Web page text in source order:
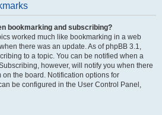
bookmarking and subscribing?
worked much like bookmarking in a web
there was an update. As of phpBB 3.1,
to a topic. You can be notified when a
however, will notify you when there
the board. Notification options for
be configured in the User Control Panel,